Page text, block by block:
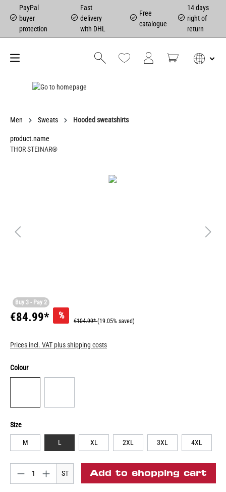
PayPal
buyer
protection
Fast
delivery
with DHL
Free
catalogue
14 days
right of
return
Men Sweats Hooded sweatshirts
product.name
THOR STEINAR®
Buy 3 - Pay 2
€84.99* %
€104.99*(19.05% saved)
Prices incl. VAT plus shipping costs
Colour
Size
M L XL 2XL 3XL 4XL
ST Add to shopping cart